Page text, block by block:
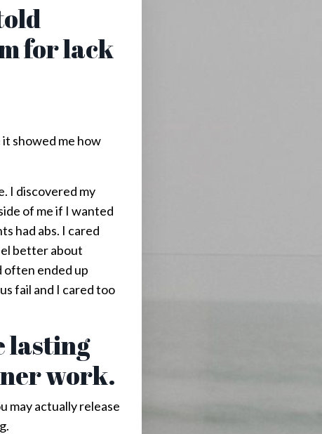
for lack
showed me how
I discovered my
of me if I wanted
had abs. I cared
better about
often ended up
fail and I cared too
lasting
work.
may actually release